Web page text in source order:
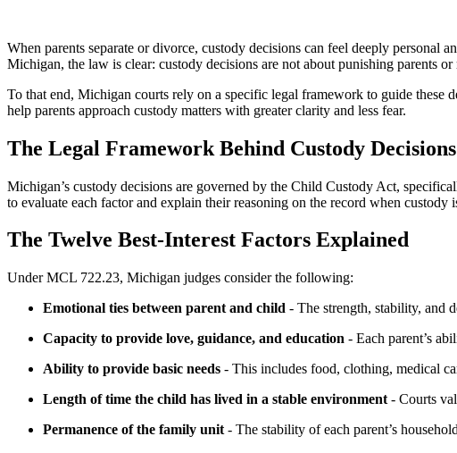
When parents separate or divorce, custody decisions can feel deeply
Michigan, the law is clear: custody decisions are not about punishing parents
To that end, Michigan courts rely on a specific legal framework to guide these
help parents approach custody matters with greater clarity and less fear.
The Legal Framework Behind Custody
Michigan’s custody decisions are governed by the Child Custody Act,
to evaluate each factor and explain their reasoning on the record when
The Twelve Best-Interest Factors Explained
Under MCL 722.23, Michigan judges consider the following:
Emotional ties between parent and child - The strength, stability, and
Capacity to provide love, guidance, and education - Each parent’s
Ability to provide basic needs - This includes food, clothing, medical
Length of time the child has lived in a stable environment - Courts
Permanence of the family unit - The stability of each parent’s